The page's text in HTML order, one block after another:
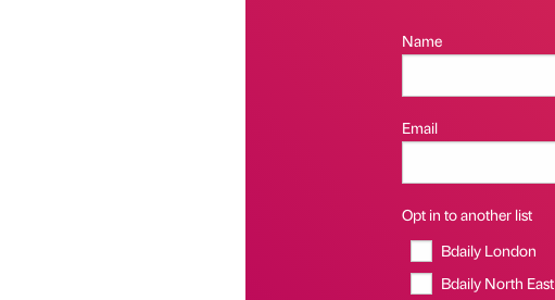
Name
Email
Opt in to another list
Bdaily London
Bdaily North East